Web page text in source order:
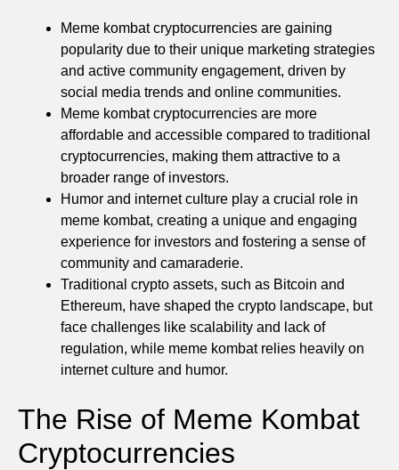
Meme kombat cryptocurrencies are gaining
popularity due to their unique marketing strategies
and active community engagement, driven by
social media trends and online communities.
Meme kombat cryptocurrencies are more
affordable and accessible compared to traditional
cryptocurrencies, making them attractive to a
broader range of investors.
Humor and internet culture play a crucial role in
meme kombat, creating a unique and engaging
experience for investors and fostering a sense of
community and camaraderie.
Traditional crypto assets, such as Bitcoin and
Ethereum, have shaped the crypto landscape, but
face challenges like scalability and lack of
regulation, while meme kombat relies heavily on
internet culture and humor.
The Rise of Meme Kombat
Cryptocurrencies